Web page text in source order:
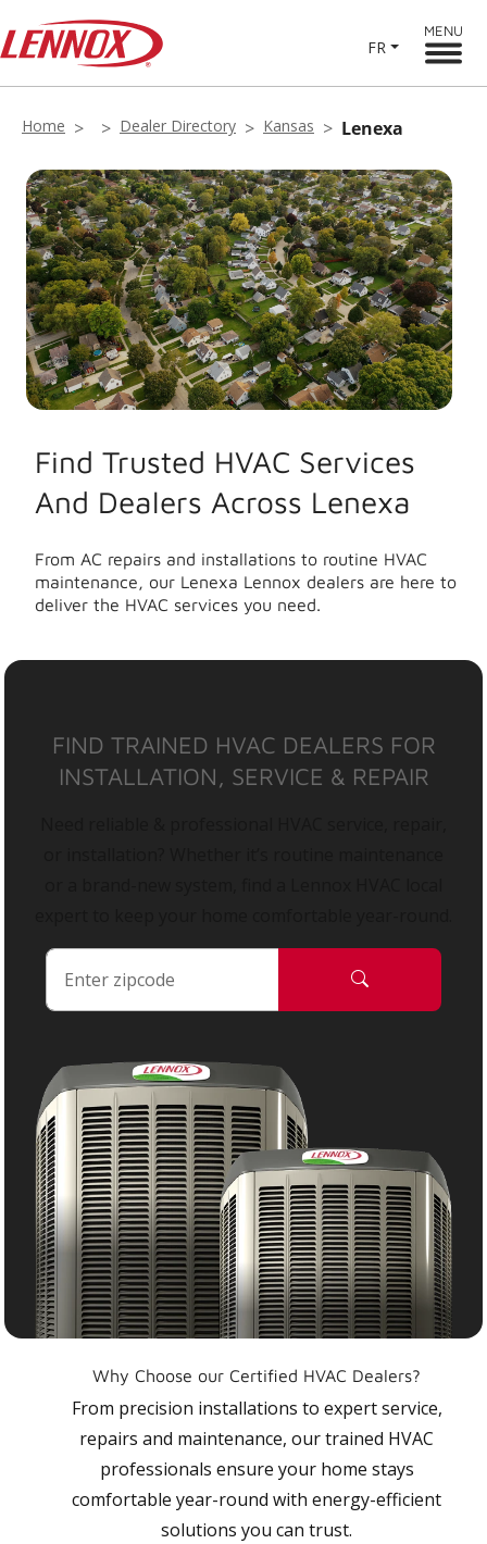
FR
MENU
Home Dealer Directory Kansas Lenexa
Find Trusted HVAC Services
And Dealers Across Lenexa
From AC repairs and installations to routine HVAC
maintenance, our Lenexa Lennox dealers are here to
deliver the HVAC services you need.
FIND TRAINED HVAC DEALERS FOR
INSTALLATION, SERVICE & REPAIR
Why Choose our Certified HVAC Dealers?
From precision installations to expert service,
repairs and maintenance, our trained HVAC
professionals ensure your home stays
comfortable year-round with energy-efficient
solutions you can trust.